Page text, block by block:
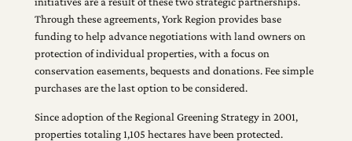
Through these agreements, York Region provides base
funding to help advance negotiations with land owners on
protection of individual properties, with a focus on
conservation easements, bequests and donations. Fee simple
purchases are the last option to be considered.
Since adoption of the Regional Greening Strategy in 2001,
properties totaling 1,105 hectares have been protected.